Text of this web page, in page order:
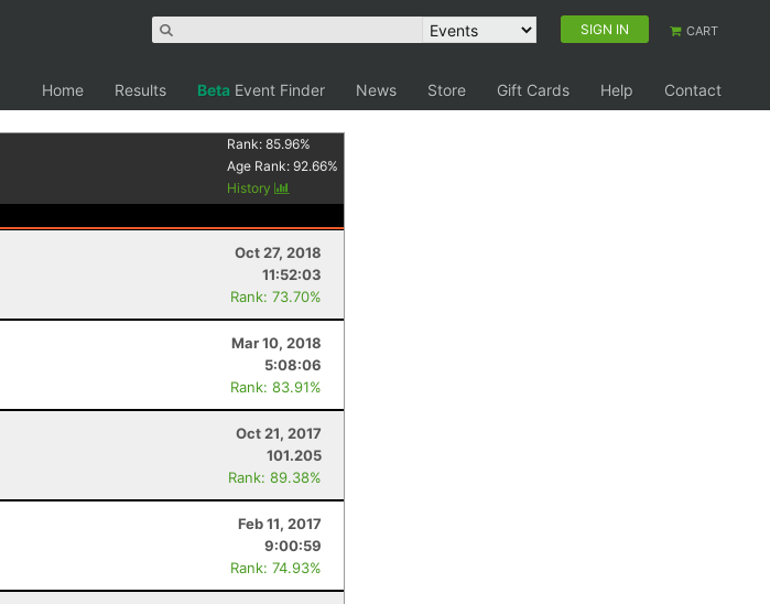
SIGN IN CART
Home Results Beta Event Finder News Store Gift Cards Help
Contact
Rank:85.96%
Age Rank:92.66%
History
Oct 27, 2018
11:52:03
Rank: 73.70%
Mar 10, 2018
5:08:06
Rank: 83.91%
Oct 21, 2017
101.205
Rank: 89.38%
Feb 11, 2017
9:00:59
Rank: 74.93%